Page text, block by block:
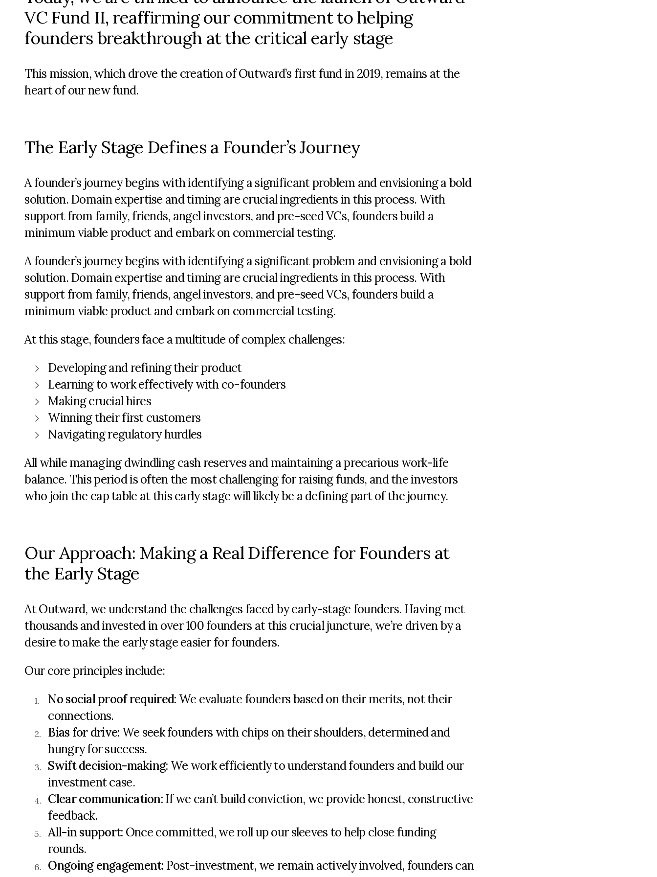
VC Fund II, reaffirming our commitment to helping
founders breakthrough at the critical early stage
This mission, which drove the creation of Outward’s first fund in 2019, remains at the
heart of ournew fund.
The Early Stage Defines a Founder’s Journey
A founder’s journey begins with identifying a significant problem and envisioning a bold
solution. Domain expertise and timing are crucial ingredients in this process. With
support from family, friends, angel investors, and pre-seed VCs, founders build a
minimum viable product and embark on commercial testing.
A founder’s journey begins with identifying a significant problem and envisioning a bold
solution. Domain expertise and timing are crucial ingredients in this process. With
support from family, friends, angel investors, and pre-seed VCs, founders build a
minimum viable product and embark on commercial testing.
At this stage, founders face a multitude of complex challenges:
Developing and refining their product
Learning to work effectively with co-founders
Making crucial hires
Winning their first customers
Navigating regulatory hurdles
All while managing dwindling cash reserves andmaintaininga precarious work-life
balance. This period is often the most challenging for raising funds, and the investors
who join the cap table at this early stagewilllikely be a defining part of the journey.
Our Approach: Making a Real Difference for Founders at
the Early Stage
At Outward, we understand the challenges faced by early-stage founders. Having met
thousands and invested in over 100 founders at this crucial juncture, we’re driven by a
desire to make the early stage easier for founders.
Our core principles include:
No social proofrequired: We evaluate founders based on their merits, not their
connections.
Bias for drive: We seek founders withchips on their shoulders,determined and
hungryfor success.
Swift decision-making: We work efficiently to understand founders and build our
investment case.
Clear communication:If we can’tbuild conviction, we provide honest, constructive
feedback.
All-in support: Once committed, we roll up our sleeves to help close funding
rounds.
Ongoing engagement: Post-investment, we remainactively involved, founders can